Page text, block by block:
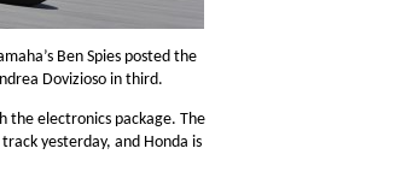
Ben Spies posted the
Dovizioso in third.
the electronics package. The
yesterday, and Honda is